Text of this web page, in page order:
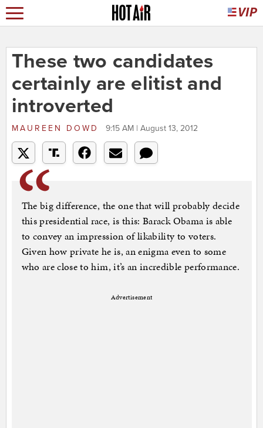
These two candidates
certainly are elitist and
introverted
MAUREEN DOWD 9:15 AM | August 13, 2012
The big difference, the one that will probably decide
this presidential race, is this: Barack Obama is able
to convey an impression of likability to voters.
Given how private he is, an enigma even to some
who are close to him, it’s an incredible performance.
Advertisement